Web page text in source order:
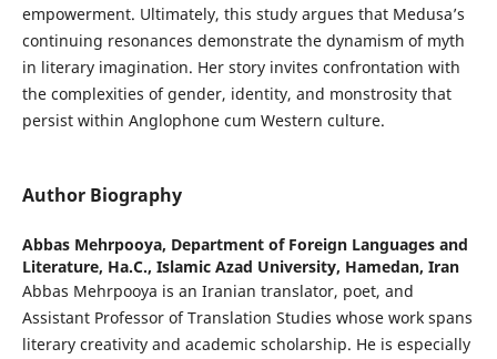
empowerment. Ultimately, this study argues that Medusa’s
continuing resonances demonstrate the dynamism of myth
in literary imagination. Her story invites confrontation with
the complexities of gender, identity, and monstrosity that
persist within Anglophone cum Western culture.
Author Biography
Abbas Mehrpooya, Department of Foreign Languages and
Literature, Ha.C., Islamic Azad University, Hamedan, Iran
Abbas Mehrpooya is an Iranian translator, poet, and
Assistant Professor of Translation Studies whose work spans
literary creativity and academic scholarship. He is especially